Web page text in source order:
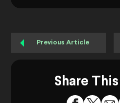
Previous Article
Share